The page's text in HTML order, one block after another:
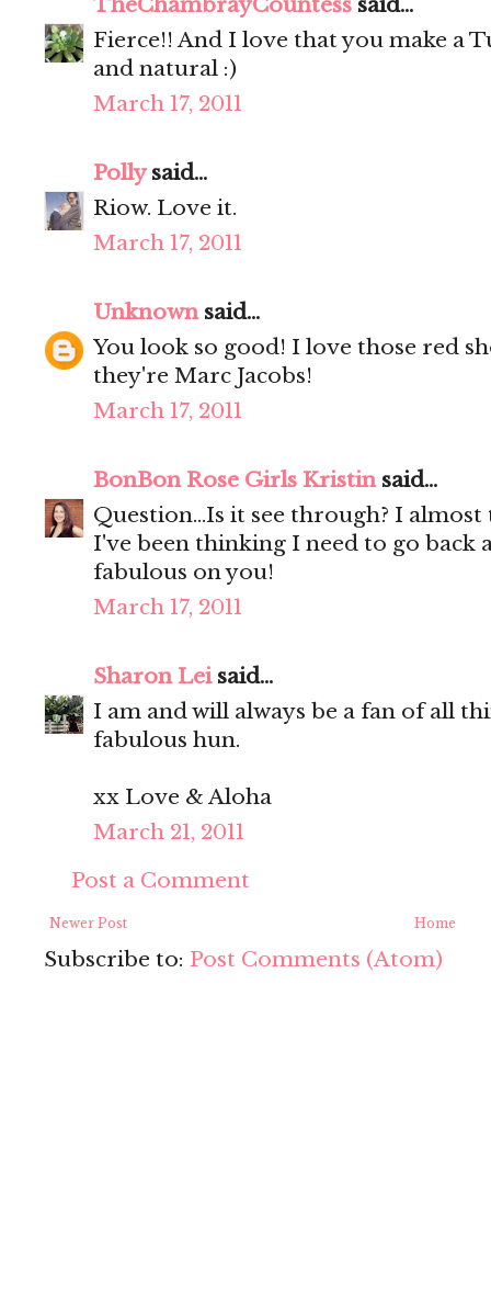
TheChambrayCountess said...
Fierce!! And I love that you make a
and natural :)
March 17, 2011
Pollysaid...
Riow. Love it.
March 17, 2011
Unknownsaid...
You look so good! I love those red
they're Marc Jacobs!
March 17, 2011
BonBon Rose Girls Kristinsaid...
Question...Is it see through? I
I've been thinking I need to go back
fabulous on you!
March 17, 2011
Sharon Leisaid...
I am and will always be a fan of all
fabulous hun.
xx Love & Aloha
March 21, 2011
Post a Comment
Newer Post Home
Subscribe to: Post Comments (Atom)